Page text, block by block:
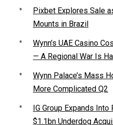
Pixbet Explores Sale
Mounts in Brazil
Wynn’s UAE Casino
— A Regional War Is
Wynn Palace’s Mass
More Complicated Q2
IG Group Expands
$1.1bn Underdog